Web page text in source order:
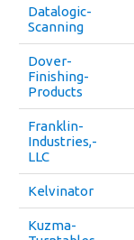
Datalogic-
Scanning
Dover-
Finishing-
Products
Franklin-
Industries,-
LLC
Kelvinator
Kuzma-